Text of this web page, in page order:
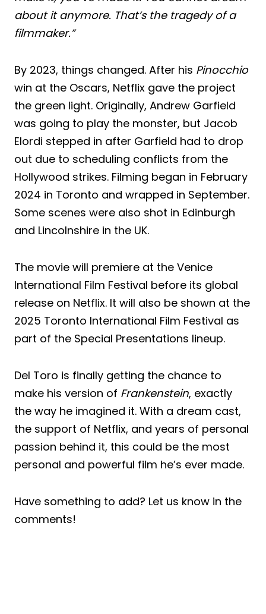
about it anymore. That’s the tragedy of a
filmmaker.”
By 2023, things changed. After his Pinocchio
win at the Oscars, Netflix gave the project
the green light. Originally, Andrew Garfield
was going to play the monster, but Jacob
Elordi stepped in after Garfield had to drop
out due to scheduling conflicts from the
Hollywood strikes. Filming began in February
2024 in Toronto and wrapped in September.
Some scenes were also shot in Edinburgh
and Lincolnshire in the UK.
The movie will premiere at the Venice
International Film Festival before its global
release on Netflix. It will also be shown at the
2025 Toronto International Film Festival as
part of the Special Presentations lineup.
Del Toro is finally getting the chance to
make his version of Frankenstein, exactly
the way he imagined it. With a dream cast,
the support of Netflix, and years of personal
passion behind it, this could be the most
personal and powerful film he’s ever made.
Have something to add? Let us know in the
comments!